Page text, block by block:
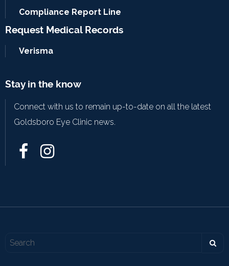
Compliance Report Line
Request Medical Records
Verisma
Stay in the know
Connect with us to remain up-to-date on all the latest
Goldsboro Eye Clinic news.